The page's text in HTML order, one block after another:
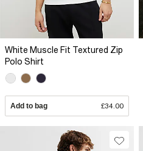
White Muscle Fit Textured Zip
Polo Shirt
Add to bag £34.00